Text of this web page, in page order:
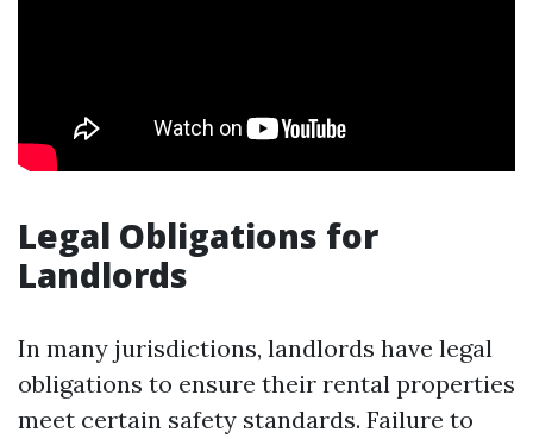
Legal Obligations for
Landlords
In many jurisdictions, landlords have legal
obligations to ensure their rental properties
meet certain safety standards. Failure to